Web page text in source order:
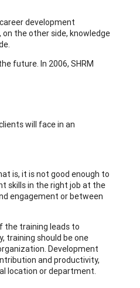
development
the other side, knowledge
future. In 2006, SHRM
will face in an
is, it is not good enough to
skills in the right job at the
engagement or between
the training leads to
training should be one
Development
and productivity,
location or department.